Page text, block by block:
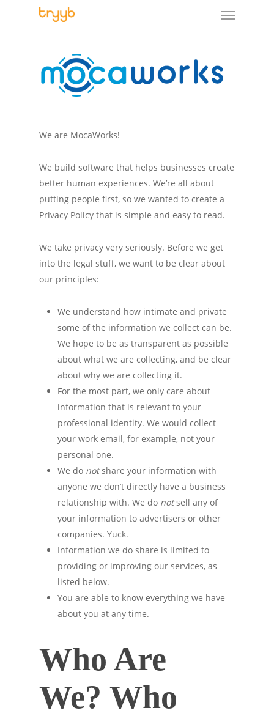
We are MocaWorks!
We build software that helps businesses create
better human experiences. We’re all about
putting people first, so we wanted to create a
Privacy Policy that is simple and easy to read.
We take privacy very seriously. Before we get
into the legal stuff, we want to be clear about
our principles:
We understand how intimate and private
some of the information we collect can be.
We hope to be as transparent as possible
about what we are collecting, and be clear
about why we are collecting it.
For the most part, we only care about
information that is relevant to your
professional identity. We would collect
your work email, for example, not your
personal one.
We do notshare your information with
anyone we don’t directly have a business
relationship with. We do notsell any of
your information to advertisers or other
companies. Yuck.
Information we do share is limited to
providing or improving our services, as
listed below.
You are able to know everything we have
about you at any time.
Who Are
We? Who